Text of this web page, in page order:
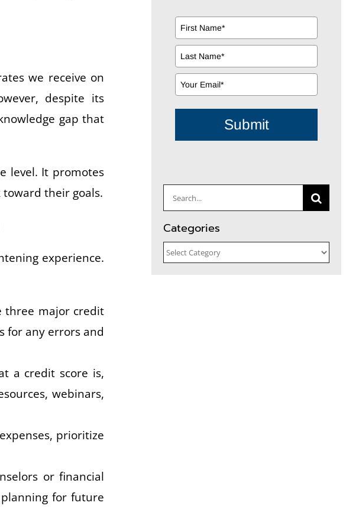
we receive on
despite its
gap that
level. It promotes
their goals.
experience.
three major credit
for any errors and
a credit score is,
webinars,
prioritize
or financial
for future
Submit
Search
for:
Categories
Categories